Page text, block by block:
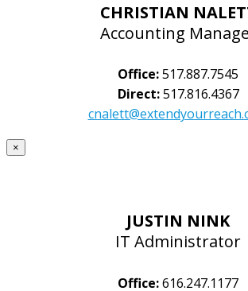
CHRISTIAN
Accounting
Office:517.887.7545
Direct:517.816.4367
×
JUSTIN NINK
IT Administrator
Office:616.247.1177